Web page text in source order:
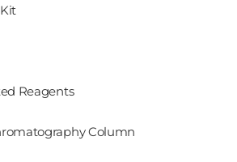
Reagents
Column